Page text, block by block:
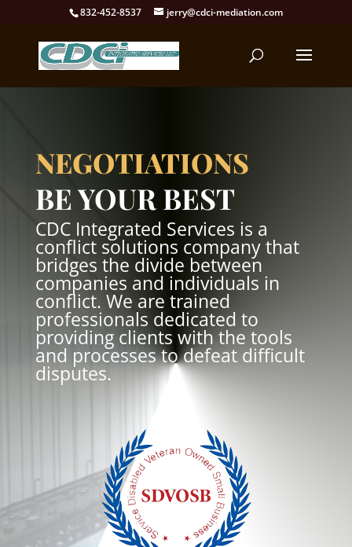
832-452-8537 jerry@cdci-mediation.com
NEGOTIATIONS
BE YOUR BEST
CDC Integrated Services is a
conflict solutions company that
bridges the divide between
companies and individuals in
conflict. We are trained
professionals dedicated to
providing clients with the tools
and processes to defeat difficult
disputes.